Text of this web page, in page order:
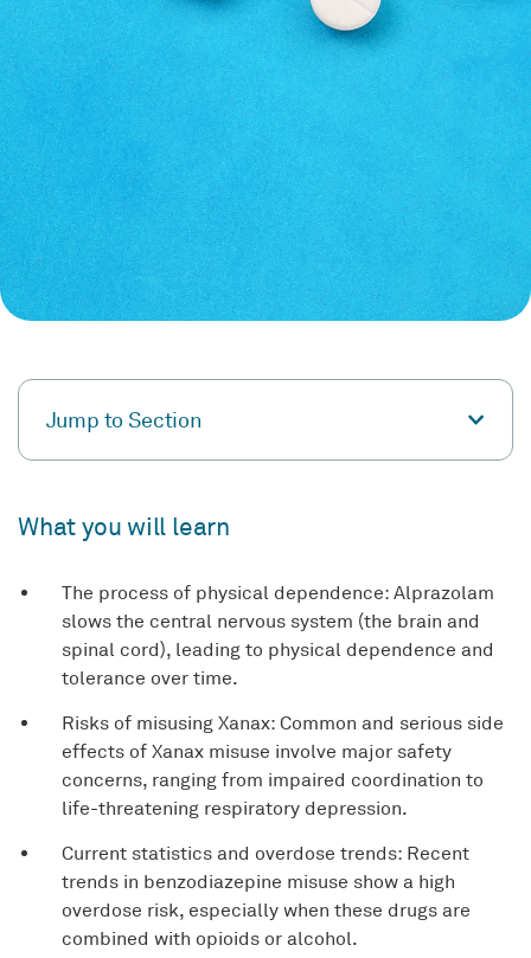
Jump to Section
What you will learn
The process of physical dependence: Alprazolam
slows the central nervous system (the brain and
spinal cord), leading to physical dependence and
tolerance over time.
Risks of misusing Xanax: Common and serious side
effects of Xanax misuse involve major safety
concerns, ranging from impaired coordination to
life-threatening respiratory depression.
Current statistics and overdose trends: Recent
trends in benzodiazepine misuse show a high
overdose risk, especially when these drugs are
combined with opioids or alcohol.